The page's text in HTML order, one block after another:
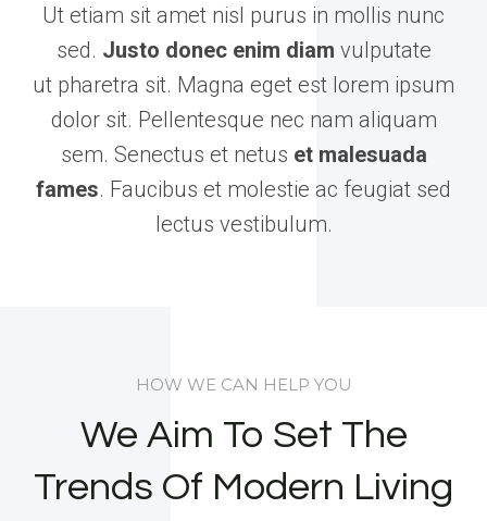
Ut etiam sit amet nisl purus in mollis nunc
sed. Justo donec enim diam vulputate
ut pharetra sit. Magna eget est lorem ipsum
dolor sit. Pellentesque nec nam aliquam
sem. Senectus et netus et malesuada
fames. Faucibus et molestie ac feugiat sed
lectus vestibulum.
HOW WE CAN HELP YOU
We Aim To Set The
Trends Of Modern Living